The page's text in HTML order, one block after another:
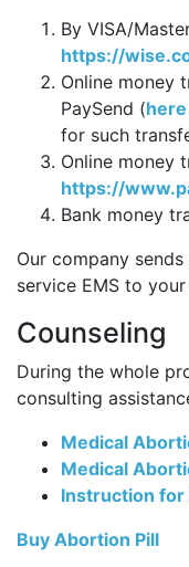
By VISA/
https://
Online money
PaySend (here
for such
Online money
https://
Bank money
Our company
service EMS to
Counseling
During the whole
consulting
Medical
Medical
Instruction for
Buy Abortion Pill